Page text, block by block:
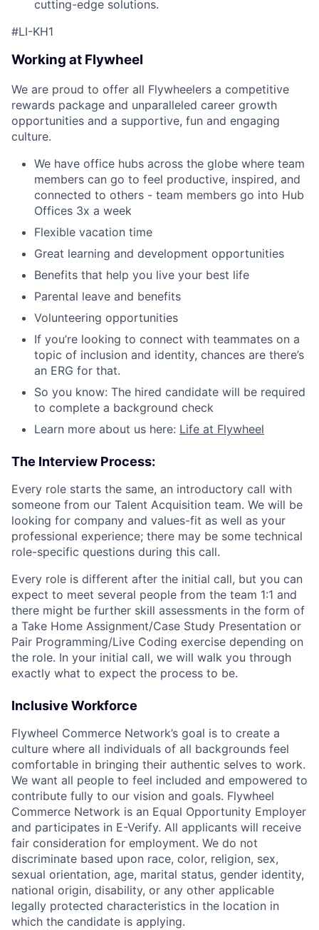
cutting-edge solutions.
#LI-KH1
Working at Flywheel
We are proud to offer all Flywheelers a competitive
rewards package and unparalleled career growth
opportunities and a supportive, fun and engaging
culture.
We have office hubs across the globe where team
members can go to feel productive, inspired, and
connected to others - team members go into Hub
Offices 3x a week
Flexible vacation time
Great learning and development opportunities
Benefits that help you live your best life
Parental leave and benefits
Volunteering opportunities
If you’re looking to connect with teammates on a
topic of inclusion and identity, chances are there’s
an ERG for that.
So you know: The hired candidate will be required
to complete a background check
Learn more about us here: Life at Flywheel
The Interview Process:
Every role starts the same, an introductory call with
someone from our Talent Acquisition team. We will be
looking for company and values-fit as well as your
professional experience; there may be some technical
role-specific questions during this call.
Every role is different after the initial call, but you can
expect to meet several people from the team 1:1 and
there might be further skill assessments in the form of
a Take Home Assignment/Case Study Presentation or
Pair Programming/Live Coding exercise depending on
the role. In your initial call, we will walk you through
exactly what to expect the process to be.
Inclusive Workforce
Flywheel Commerce Network’s goal is to create a
culture where all individuals of all backgrounds feel
comfortable in bringing their authentic selves to work.
We want all people to feel included and empowered to
contribute fully to our vision and goals. Flywheel
Commerce Network is an Equal Opportunity Employer
and participates in E-Verify. All applicants will receive
fair consideration for employment. We do not
discriminate based upon race, color, religion, sex,
sexual orientation, age, marital status, gender identity,
national origin, disability, or any other applicable
legally protected characteristics in the location in
which the candidate is applying.